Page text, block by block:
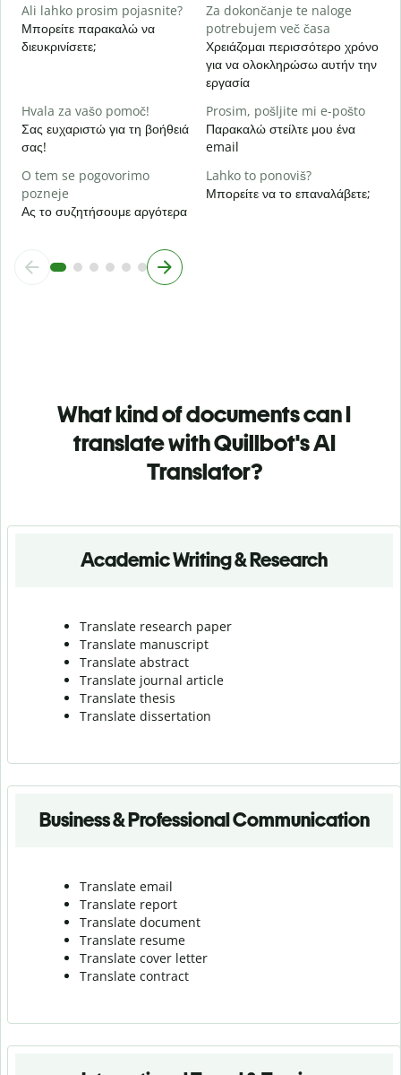
Ali lahko prosim pojasnite?
Μπορείτε παρακαλώ να
διευκρινίσετε;
Za dokončanje te naloge
potrebujem več časa
Χρειάζομαι περισσότερο χρόνο
για να ολοκληρώσω αυτήν την
εργασία
Hvala za vašo pomoč!
Σας ευχαριστώ για τη βοήθειά
σας!
Prosim, pošljite mi e-pošto
Παρακαλώ στείλτε μου ένα
email
O tem se pogovorimo
pozneje
Ας το συζητήσουμε αργότερα
Lahko to ponoviš?
Μπορείτε να το επαναλάβετε;
What kind of documents can I
translate with Quillbot's AI
Translator?
Academic Writing & Research
Translate research paper
Translate manuscript
Translate abstract
Translate journal article
Translate thesis
Translate dissertation
Business & Professional Communication
Translate email
Translate report
Translate document
Translate resume
Translate cover letter
Translate contract